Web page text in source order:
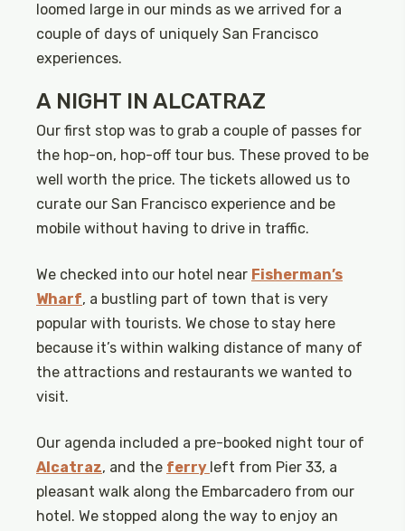
loomed large in our minds as we arrived for a
couple of days of uniquely San Francisco
experiences.
A NIGHT IN ALCATRAZ
Our first stop was to grab a couple of passes for
the hop-on, hop-off tour bus. These proved to be
well worth the price. The tickets allowed us to
curate our San Francisco experience and be
mobile without having to drive in traffic.
We checked into our hotel near Fisherman’s
Wharf, a bustling part of town that is very
popular with tourists. We chose to stay here
because it’s within walking distance of many of
the attractions and restaurants we wanted to
visit.
Our agenda included a pre-booked night tour of
Alcatraz, and the ferry left from Pier 33, a
pleasant walk along the Embarcadero from our
hotel. We stopped along the way to enjoy an